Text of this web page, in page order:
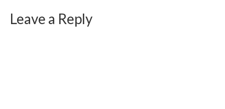
Photography
Leave a Reply